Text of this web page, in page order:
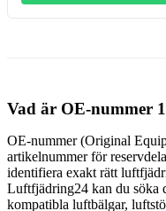
Vad är OE-nummer
OE-nummer (Original
artikelnummer för
identifiera exakt rätt
Luftfjädring24 kan du söka
kompatibla luftbälgar,